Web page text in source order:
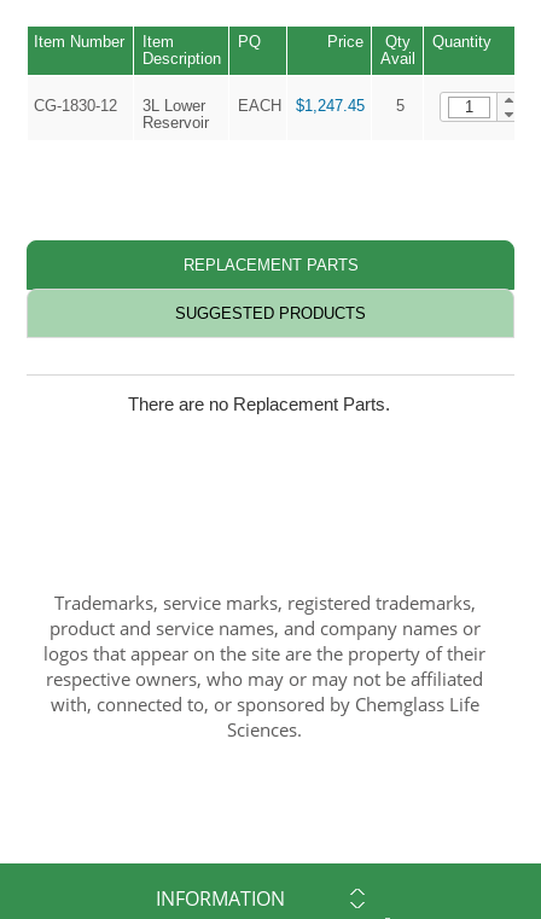
Item Number
Item
Description
PQ Price
Qty
Avail
Quantity
CG-1830-12
3L Lower
Reservoir
EACH $1,247.45 5
REPLACEMENT PARTS
SUGGESTED PRODUCTS
There are no Replacement Parts.
Trademarks, service marks, registered trademarks,
product and service names, and company names or
logos that appear on the site are the property of their
respective owners, who may or may not be affiliated
with, connected to, or sponsored by Chemglass Life
Sciences.
INFORMATION